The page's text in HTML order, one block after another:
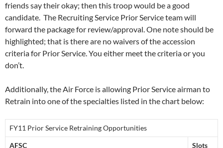
friends say their okay; then this troop would be a good
candidate. The Recruiting Service Prior Service team will
forward the package for review/approval. One note should be
highlighted; that is there are no waivers of the accession
criteria for Prior Service. You either meet the criteria or you
don’t.
Additionally, the Air Force is allowing Prior Service airman to
Retrain into one of the specialties listed in the chart below:
FY11 Prior Service Retraining Opportunities
AFSC Slots